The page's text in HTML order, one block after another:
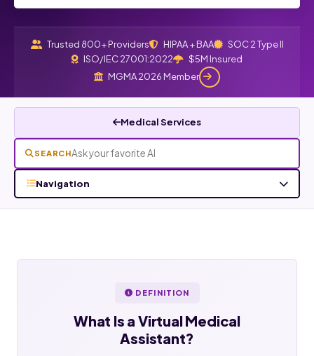
Trusted 800+ Providers HIPAA + BAA
SOC 2 Type II
ISO/IEC 27001:2022
$5M Insured
MGMA 2026 Member
Medical Services
SEARCH
Navigation
DEFINITION
What Is a Virtual Medical
Assistant?